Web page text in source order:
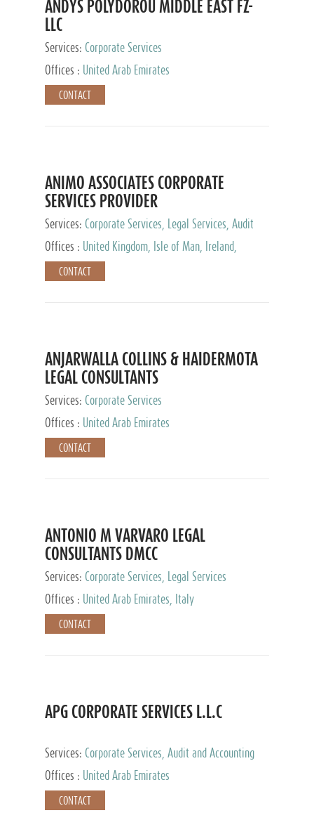
ANDYS POLYDOROU MIDDLE EAST FZ-
LLC
Services: Corporate Services
Offices :
United Arab Emirates
CONTACT
ANIMO ASSOCIATES CORPORATE
SERVICES PROVIDER
Services: Corporate Services, Legal Services, Audit
and Accounting Services, Tax Advisory Services,
Private Client Services
Offices :
United Kingdom, Isle of Man, Ireland,
Mauritius, Cyprus
CONTACT
ANJARWALLA COLLINS & HAIDERMOTA
LEGAL CONSULTANTS
Services: Corporate Services
Offices :
United Arab Emirates
CONTACT
ANTONIO M VARVARO LEGAL
CONSULTANTS DMCC
Services: Corporate Services, Legal Services
Offices :
United Arab Emirates, Italy
CONTACT
APG CORPORATE SERVICES L.L.C
Services: Corporate Services, Audit and Accounting
Services, Tax Advisory Services
Offices : United Arab Emirates
CONTACT